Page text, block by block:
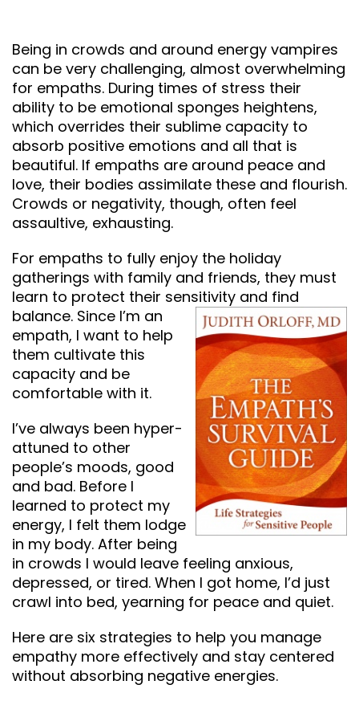
Being in crowds and around energy vampires
can be very challenging, almost overwhelming
for empaths. During times of stress their
ability to be emotional sponges heightens,
which overrides their sublime capacity to
absorb positive emotions and all that is
beautiful. If empaths are around peace and
love, their bodies assimilate these and flourish.
Crowds or negativity, though, often feel
assaultive, exhausting.
For empaths to fully enjoy the holiday
gatherings with family and friends, they must
learn to protect their sensitivity and find
balance. Since I’m an
empath, I want to help
them cultivate this
capacity and be
comfortable with it.
I’ve always been hyper-
attuned to other
people’s moods, good
and bad. Before I
learned to protect my
energy, I felt them lodge
in my body. After being
in crowds I would leave feeling anxious,
depressed, or tired. When I got home, I’d just
crawl into bed, yearning for peace and quiet.
Here are six strategies to help you manage
empathy more effectively and stay centered
without absorbing negative energies.